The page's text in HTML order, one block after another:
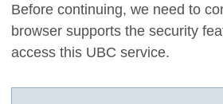
Before continuing, we need to
browser supports the security
access this UBC service.